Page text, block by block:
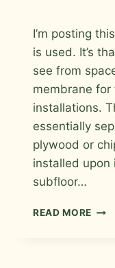
Roger
I’m posting
is used. It’s
see from
membrane
installations.
essentially
plywood or
installed upon
subfloor…
READ MORE